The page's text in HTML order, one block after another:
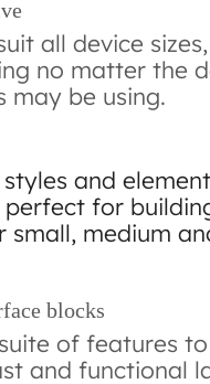
all device
no matter the
may be using.
and
perfect for
small, medium
blocks
of features
and functional